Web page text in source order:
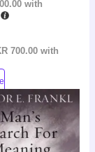
with
700.00with